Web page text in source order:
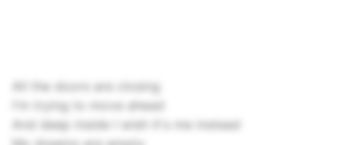
All the doors are closing
I'm trying to move ahead
And deep inside I wish it's me instead